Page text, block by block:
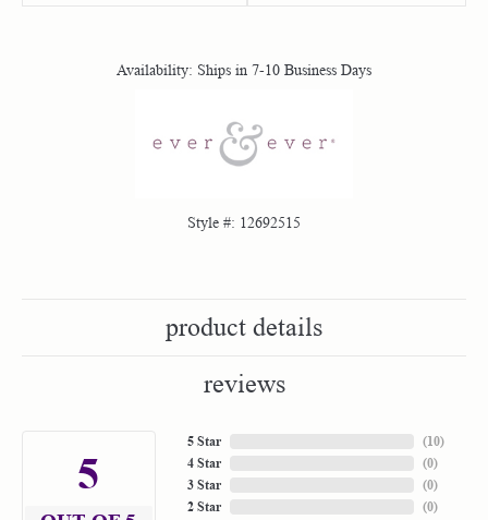
Availability: Ships in 7-10 Business Days
Style #: 12692515
product details
reviews
5
5 Star
4 Star
3 Star
2 Star
(10)
(0)
(0)
(0)